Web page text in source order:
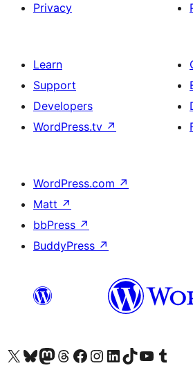
Privacy
Learn
Support
Developers
WordPress.tv ↗
WordPress.com ↗
Matt ↗
bbPress ↗
BuddyPress ↗
Visit our X (formerly Twitter) account
Visit our Bluesky account
Visit our Mastodon account
Visit our Threads account
Visit our Facebook page
Visit our Instagram account
Visit our LinkedIn account
Visit our TikTok account
Visit our YouTube channel
Visit our